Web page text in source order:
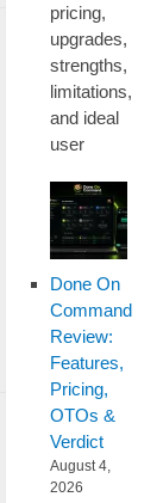
pricing,
upgrades,
strengths,
limitations,
and ideal
user
Done On
Command
Review:
Features,
Pricing,
OTOs &
Verdict
August 4,
2026